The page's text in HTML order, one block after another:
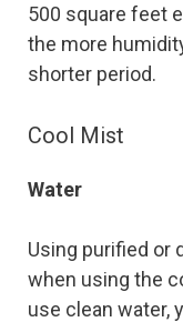
500 square feet
the more
shorter period.
Cool Mist
Water
Using purified or
when using the
use clean water,